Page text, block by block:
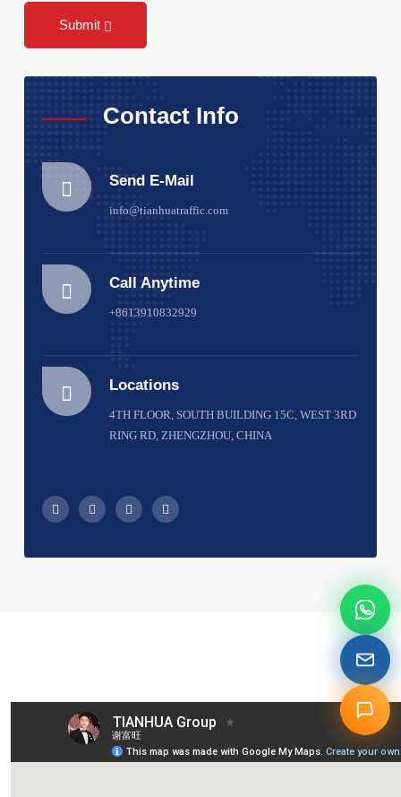
Submit
Contact Info
Send E-Mail
info@tianhuatraffic.com
Call Anytime
+8613910832929
Locations
4TH FLOOR, SOUTH BUILDING 15C, WEST 3RD
RING RD, ZHENGZHOU, CHINA